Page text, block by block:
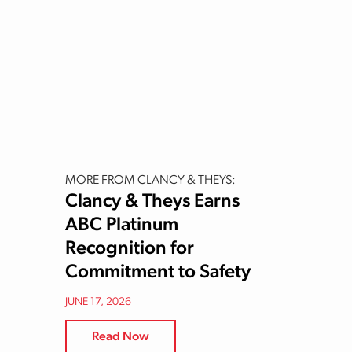
MORE FROM CLANCY & THEYS:
Clancy & Theys Earns
ABC Platinum
Recognition for
Commitment to Safety
JUNE 17, 2026
Read Now